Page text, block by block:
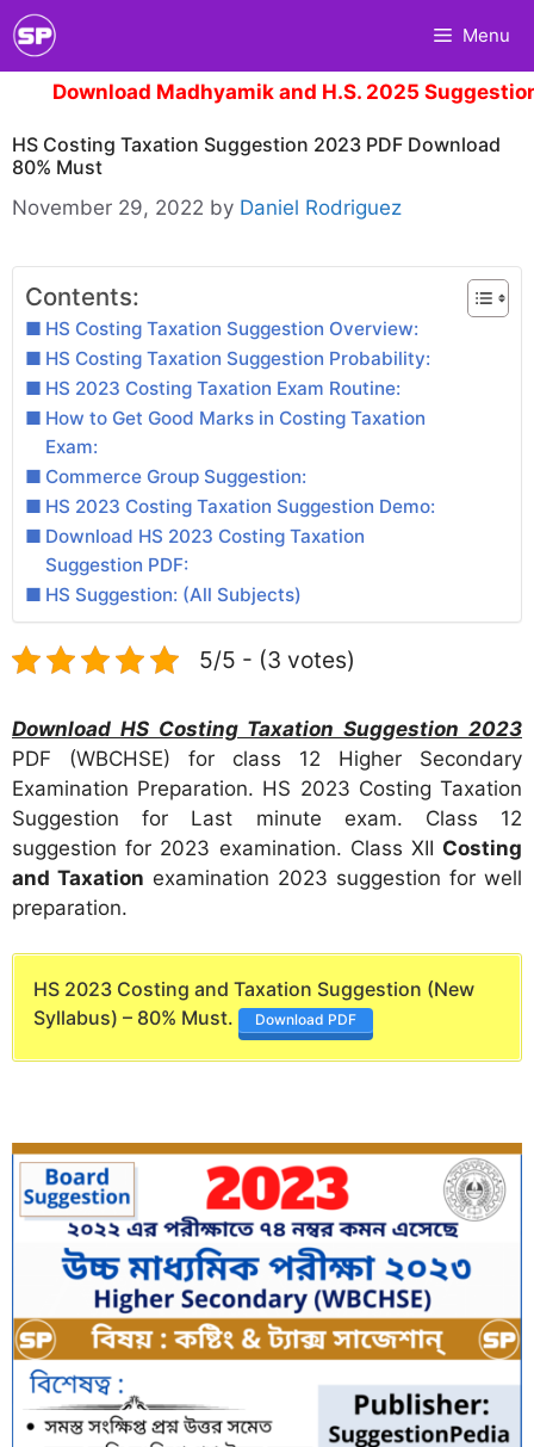
Skip
to
content
Menu
Madhyamik and H.S. 2025 Suggestion.
HS Costing Taxation Suggestion 2023 PDF Download
80% Must
November 29, 2022 by Daniel Rodriguez
Contents:
HS Costing Taxation Suggestion Overview:
HS Costing Taxation Suggestion Probability:
HS 2023 Costing Taxation Exam Routine:
How to Get Good Marks in Costing Taxation
Exam:
Commerce Group Suggestion:
HS 2023 Costing Taxation Suggestion Demo:
Download HS 2023 Costing Taxation
Suggestion PDF:
HS Suggestion: (All Subjects)
5/5 - (3 votes)
Download HS Costing Taxation Suggestion 2023
PDF (WBCHSE) for class 12 Higher Secondary
Examination Preparation. HS 2023 Costing Taxation
Suggestion for Last minute exam. Class 12
suggestion for 2023 examination. Class XII Costing
and Taxation examination 2023 suggestion for well
preparation.
HS 2023 Costing and Taxation Suggestion (New
Syllabus) – 80% Must.
Download PDF